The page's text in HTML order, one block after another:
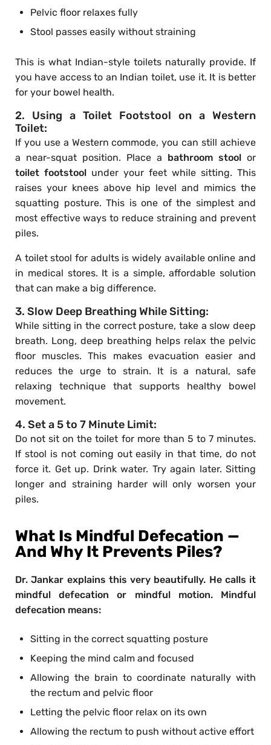
Pelvic floor relaxes fully
Stool passes easily without straining
This is what Indian-style toilets naturally provide. If
you have access to an Indian toilet, use it. It is better
for your bowel health.
2. Using a Toilet Footstool on a Western
Toilet:
If you use a Western commode, you can still achieve
a near-squat position. Place a bathroom stool or
toilet footstool under your feet while sitting. This
raises your knees above hip level and mimics the
squatting posture. This is one of the simplest and
most effective ways to reduce straining and prevent
piles.
A toilet stool for adults is widely available online and
in medical stores. It is a simple, affordable solution
that can make a big difference.
3. Slow Deep Breathing While Sitting:
While sitting in the correct posture, take a slow deep
breath. Long, deep breathing helps relax the pelvic
floor muscles. This makes evacuation easier and
reduces the urge to strain. It is a natural, safe
relaxing technique that supports healthy bowel
movement.
4. Set a 5 to 7 Minute Limit:
Do not sit on the toilet for more than 5 to 7 minutes.
If stool is not coming out easily in that time, do not
force it. Get up. Drink water. Try again later. Sitting
longer and straining harder will only worsen your
piles.
What Is Mindful Defecation —
And Why It Prevents Piles?
Dr. Jankar explains this very beautifully. He calls it
mindful defecation or mindful motion. Mindful
defecation means:
Sitting in the correct squatting posture
Keeping the mind calm and focused
Allowing the brain to coordinate naturally with
the rectum and pelvic floor
Letting the pelvic floor relax on its own
Allowing the rectum to push without active effort